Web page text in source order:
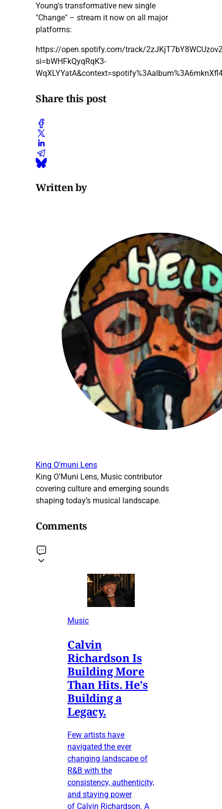
Young's transformative new single
"Change" – stream it now on all major
platforms:
https://open.spotify.com/track/
si=bWHFkQyqRqK3-
Share this post
Written by
King O’muni Lens
King O’Muni Lens, Music contributor
covering culture and emerging sounds
shaping today’s musical landscape.
Comments
Music
Calvin
Richardson Is
Building More
Than Hits. He's
Building a
Legacy.
Few artists have
navigated the ever
changing landscape of
R&B with the
consistency, authenticity,
and staying power
of Calvin Richardson. A